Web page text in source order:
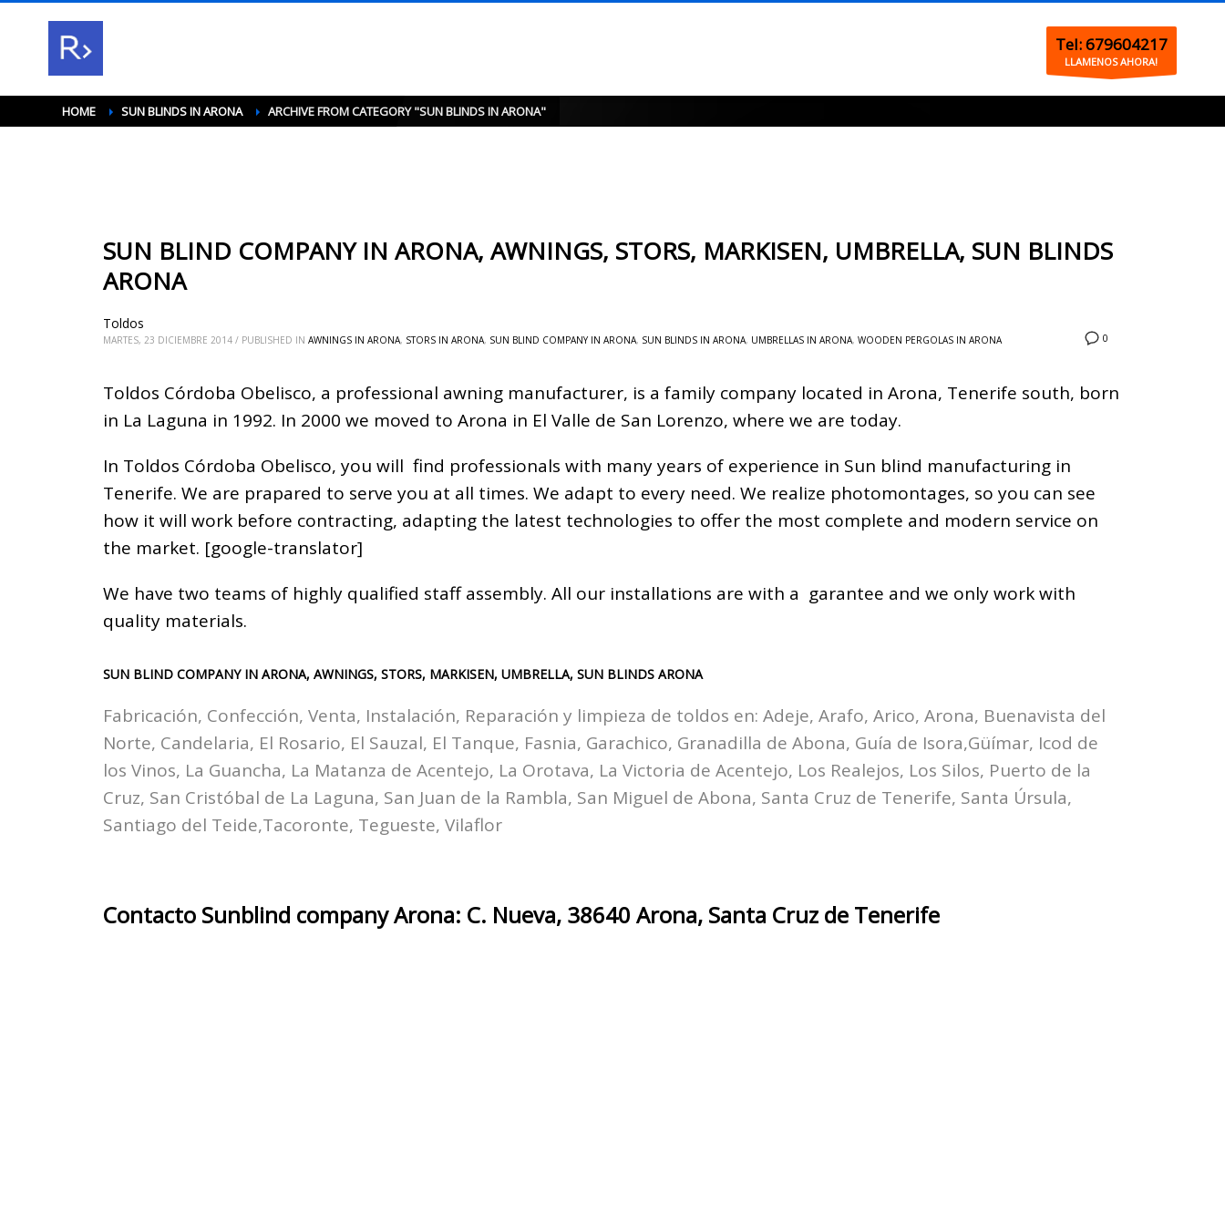
Tel: 679604217
LLAMENOS AHORA!
HOME SUN BLINDS IN ARONA ARCHIVE FROM CATEGORY "SUN BLINDS IN ARONA"
SUN BLIND COMPANY IN ARONA, AWNINGS, STORS, MARKISEN, UMBRELLA, SUN BLINDS
ARONA
0
Toldos
MARTES, 23 DICIEMBRE 2014 / PUBLISHED IN AWNINGS IN ARONA, STORS IN ARONA, SUN BLIND COMPANY IN ARONA, SUN BLINDS IN ARONA, UMBRELLAS IN ARONA, WOODEN PERGOLAS IN ARONA
Toldos Córdoba Obelisco, a professional awning manufacturer, is a family company located in Arona, Tenerife south, born
in La Laguna in 1992. In 2000 we moved to Arona in El Valle de San Lorenzo, where we are today.
In Toldos Córdoba Obelisco, you will find professionals with many years of experience in Sun blind manufacturing in
Tenerife. We are prapared to serve you at all times. We adapt to every need. We realize photomontages, so you can see
how it will work before contracting, adapting the latest technologies to offer the most complete and modern service on
the market. [google-translator]
We have two teams of highly qualified staff assembly. All our installations are with a garantee and we only work with
quality materials.
SUN BLIND COMPANY IN ARONA, AWNINGS, STORS, MARKISEN, UMBRELLA, SUN BLINDS ARONA
Fabricación, Confección, Venta, Instalación, Reparación y limpieza de toldos en: Adeje, Arafo, Arico, Arona, Buenavista del
Norte, Candelaria, El Rosario, El Sauzal, El Tanque, Fasnia, Garachico, Granadilla de Abona, Guía de Isora,Güímar, Icod de
los Vinos, La Guancha, La Matanza de Acentejo, La Orotava, La Victoria de Acentejo, Los Realejos, Los Silos, Puerto de la
Cruz, San Cristóbal de La Laguna, San Juan de la Rambla, San Miguel de Abona, Santa Cruz de Tenerife, Santa Úrsula,
Santiago del Teide,Tacoronte, Tegueste, Vilaflor
Contacto Sunblind company Arona: C. Nueva, 38640 Arona, Santa Cruz de Tenerife